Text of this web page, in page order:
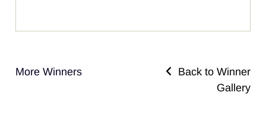
More Winners
Back to Winner
Gallery